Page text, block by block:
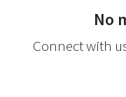
No
Connect with